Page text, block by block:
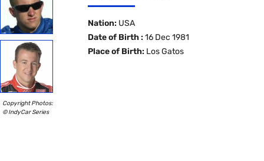
Copyright Photos:
© IndyCar Series
Nation: USA
Date of Birth : 16 Dec 1981
Place of Birth: Los Gatos